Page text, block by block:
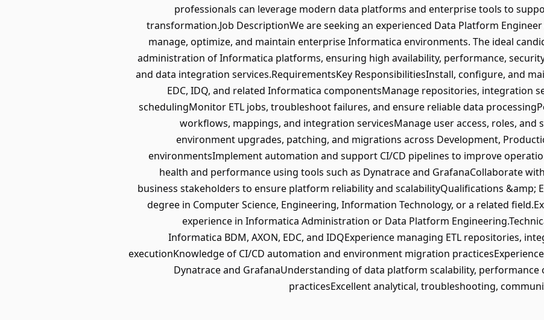
professionals can leverage modern data platforms and enterprise tools to
transformation.Job DescriptionWe are seeking an experienced Data Platform
manage, optimize, and maintain enterprise Informatica environments. The ideal
administration of Informatica platforms, ensuring high availability, performance,
and data integration services.RequirementsKey ResponsibilitiesInstall, configure, and
EDC, IDQ, and related Informatica componentsManage repositories, integration
schedulingMonitor ETL jobs, troubleshoot failures, and ensure reliable data
workflows, mappings, and integration servicesManage user access, roles,
environment upgrades, patching, and migrations across Development,
environmentsImplement automation and support CI/CD pipelines to improve
health and performance using tools such as Dynatrace and GrafanaCollaborate
business stakeholders to ensure platform reliability and scalabilityQualifications &amp;
degree in Computer Science, Engineering, Information Technology, or a related
experience in Informatica Administration or Data Platform
Informatica BDM, AXON, EDC, and IDQExperience managing ETL repositories,
executionKnowledge of CI/CD automation and environment migration
Dynatrace and GrafanaUnderstanding of data platform scalability,
practicesExcellent analytical, troubleshooting,